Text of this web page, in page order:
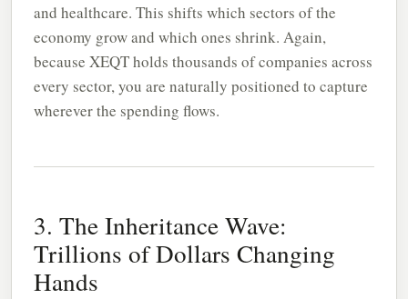
and healthcare. This shifts which sectors of the
economy grow and which ones shrink. Again,
because XEQT holds thousands of companies across
every sector, you are naturally positioned to capture
wherever the spending flows.
3. The Inheritance Wave:
Trillions of Dollars Changing
Hands